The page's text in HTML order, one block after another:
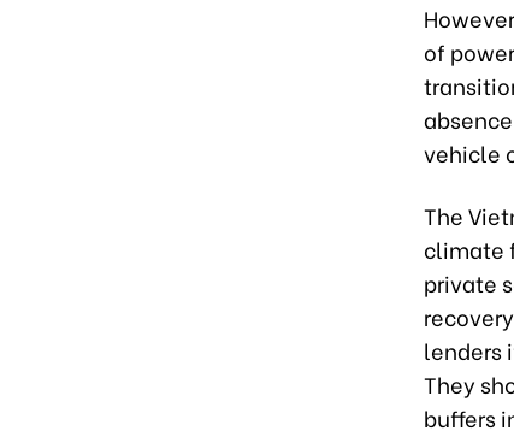
of
vehicle
The
climate
private
lenders
They
buffers